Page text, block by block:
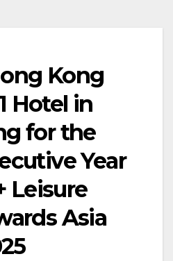
Kong
Hotel in
for the
Year
Leisure
Asia